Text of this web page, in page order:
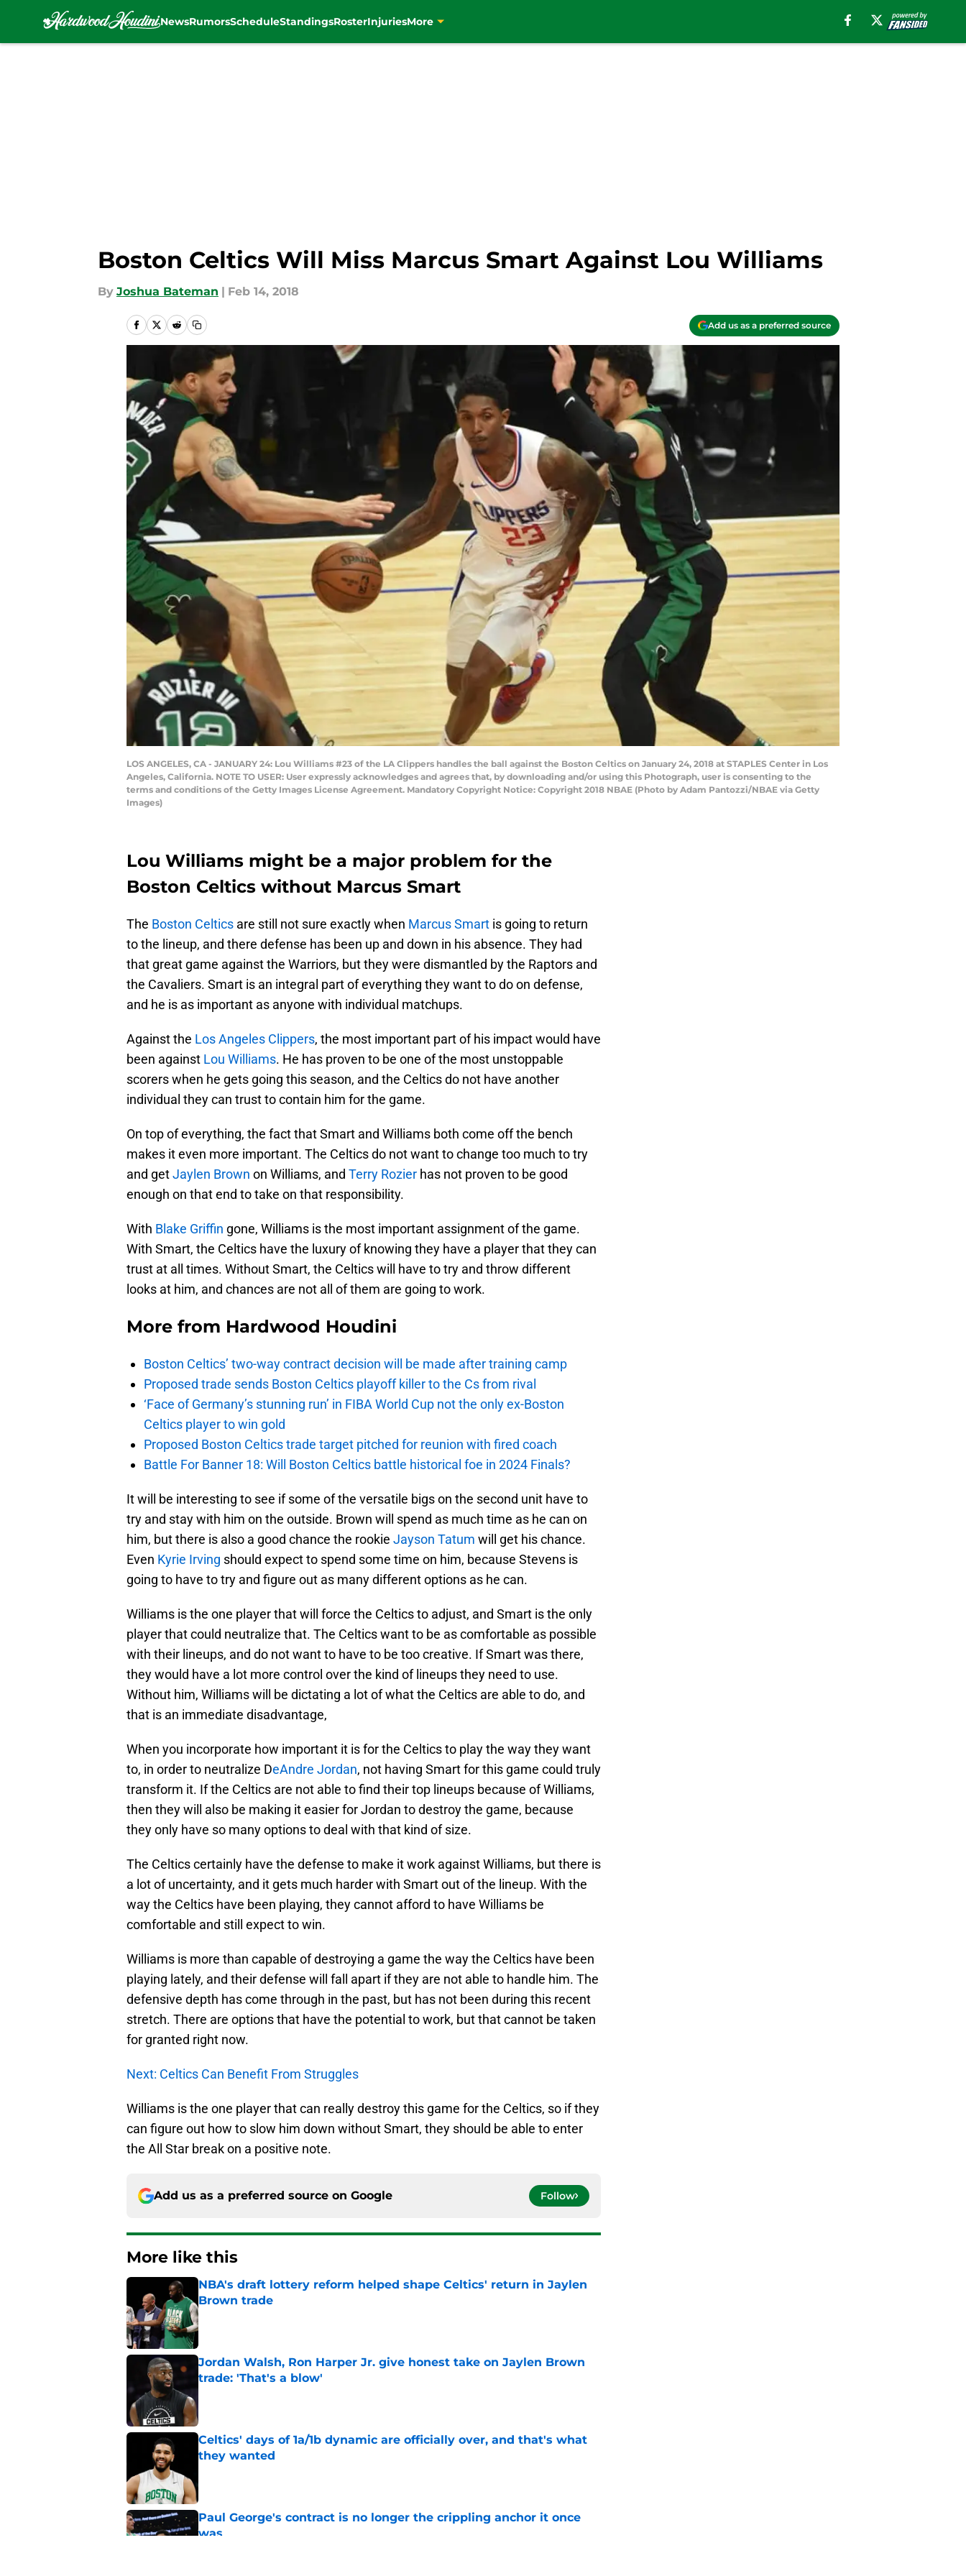
NewsRumorsScheduleStandingsRosterInjuriesMore
Boston Celtics Will Miss Marcus Smart Against Lou Williams
By Joshua Bateman | Feb 14, 2018
Add us as a preferred source
LOS ANGELES, CA - JANUARY 24: Lou Williams #23 of the LA Clippers handles the ball against the Boston Celtics on January 24, 2018 at STAPLES Center in Los
Angeles, California. NOTE TO USER: User expressly acknowledges and agrees that, by downloading and/or using this Photograph, user is consenting to the
terms and conditions of the Getty Images License Agreement. Mandatory Copyright Notice: Copyright 2018 NBAE (Photo by Adam Pantozzi/NBAE via Getty
Images)
Lou Williams might be a major problem for the
Boston Celtics without Marcus Smart
The Boston Celtics are still not sure exactly when Marcus Smart is going to return
to the lineup, and there defense has been up and down in his absence. They had
that great game against the Warriors, but they were dismantled by the Raptors and
the Cavaliers. Smart is an integral part of everything they want to do on defense,
and he is as important as anyone with individual matchups.
Against the Los Angeles Clippers, the most important part of his impact would have
been against Lou Williams. He has proven to be one of the most unstoppable
scorers when he gets going this season, and the Celtics do not have another
individual they can trust to contain him for the game.
On top of everything, the fact that Smart and Williams both come off the bench
makes it even more important. The Celtics do not want to change too much to try
and getJaylen Brown on Williams, and Terry Rozier has not proven to be good
enough on that end to take on that responsibility.
With Blake Griffin gone, Williams is the most important assignment of the game.
With Smart, the Celtics have the luxury of knowing they have a player that they can
trust at all times. Without Smart, the Celtics will have to try and throw different
looks at him, and chances are not all of them are going to work.
More from Hardwood Houdini
Boston Celtics’ two-way contract decision will be made after training camp
Proposed trade sends Boston Celtics playoff killer to the Cs from rival
‘Face of Germany’s stunning run’ in FIBA World Cup not the only ex-Boston
Celtics player to win gold
Proposed Boston Celtics trade target pitched for reunion with fired coach
Battle For Banner 18: Will Boston Celtics battle historical foe in 2024 Finals?
It will be interesting to see if some of the versatile bigs on the second unit have to
try and stay with him on the outside. Brown will spend as much time as he can on
him, but there is also a good chance the rookie Jayson Tatum will get his chance.
Even Kyrie Irving should expect to spend some time on him, because Stevens is
going to have to try and figure out as many different options as he can.
Williams is the one player that will force the Celtics to adjust, and Smart is the only
player that could neutralize that. The Celtics want to be as comfortable as possible
with their lineups, and do not want to have to be too creative. If Smart was there,
they would have a lot more control over the kind of lineups they need to use.
Without him, Williams will be dictating a lot of what the Celtics are able to do, and
that is an immediate disadvantage,
When you incorporate how important it is for the Celtics to play the way they want
to, in order to neutralize DeAndre Jordan, not having Smart for this game could truly
transform it. If the Celtics are not able to find their top lineups because of Williams,
then they will also be making it easier for Jordan to destroy the game, because
they only have so many options to deal with that kind of size.
The Celtics certainly have the defense to make it work against Williams, but there is
a lot of uncertainty, and it gets much harder with Smart out of the lineup. With the
way the Celtics have been playing, they cannot afford to have Williams be
comfortable and still expect to win.
Williams is more than capable of destroying a game the way the Celtics have been
playing lately, and their defense will fall apart if they are not able to handle him. The
defensive depth has come through in the past, but has not been during this recent
stretch. There are options that have the potential to work, but that cannot be taken
for granted right now.
Next: Celtics Can Benefit From Struggles
Williams is the one player that can really destroy this game for the Celtics, so if they
can figure out how to slow him down without Smart, they should be able to enter
the All Star break on a positive note.
Add us as a preferred source on Google Follow
More like this
NBA's draft lottery reform helped shape Celtics' return in Jaylen
Brown trade
Published by on Invalid Date
Jordan Walsh, Ron Harper Jr. give honest take on Jaylen Brown
trade: 'That's a blow'
Published by on Invalid Date
Celtics' days of 1a/1b dynamic are officially over, and that's what
they wanted
Paul George's contract is no longer the crippling anchor it once
was